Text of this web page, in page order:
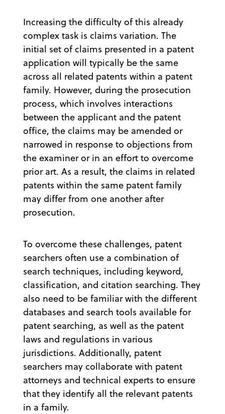
Increasing the difficulty of this already
complex task is claims variation. The
initial set of claims presented in a patent
application will typically be the same
across all related patents within a patent
family. However, during the prosecution
process, which involves interactions
between the applicant and the patent
office, the claims may be amended or
narrowed in response to objections from
the examiner or in an effort to overcome
prior art. As a result, the claims in related
patents within the same patent family
may differ from one another after
prosecution.
To overcome these challenges, patent
searchers often use a combination of
search techniques, including keyword,
classification, and citation searching. They
also need to be familiar with the different
databases and search tools available for
patent searching, as well as the patent
laws and regulations in various
jurisdictions. Additionally, patent
searchers may collaborate with patent
attorneys and technical experts to ensure
that they identify all the relevant patents
in a family.